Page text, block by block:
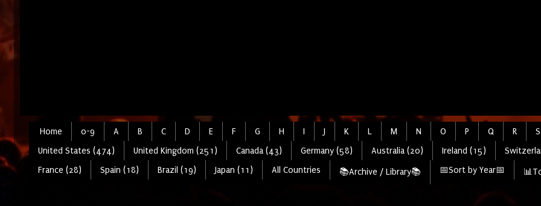
Home 0-9 A B C D E F G H I J K L M N O P Q R S
United States (474)
United Kingdom (251) Canada (43) Germany (58) Australia (20) Ireland (15)
France (28)
Spain (18) Brazil (19) Japan (11) All Countries 📚Archive / Library📚 📅Sort by Year📅